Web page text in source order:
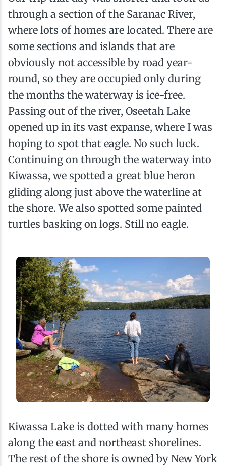
through a section of the Saranac River,
where lots of homes are located. There are
some sections and islands that are
obviously not accessible by road year-
round, so they are occupied only during
the months the waterway is ice-free.
Passing out of the river, Oseetah Lake
opened up in its vast expanse, where I was
hoping to spot that eagle. No such luck.
Continuing on through the waterway into
Kiwassa, we spotted a great blue heron
gliding along just above the waterline at
the shore. We also spotted some painted
turtles basking on logs. Still no eagle.
Kiwassa Lake is dotted with many homes
along the east and northeast shorelines.
The rest of the shore is owned by New York